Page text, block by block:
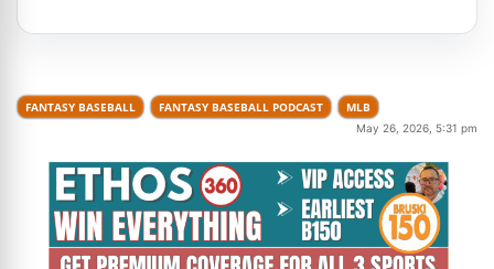
FANTASY BASEBALL FANTASY BASEBALL PODCAST MLB
May 26, 2026, 5:31 pm